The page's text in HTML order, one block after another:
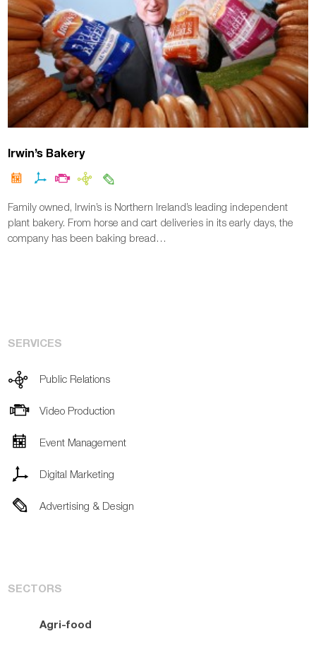
Irwin’s Bakery
Family owned, Irwin’s is Northern Ireland’s leading independent
plant bakery. From horse and cart deliveries in its early days, the
company has been baking bread…
SERVICES
Public Relations
Video Production
Event Management
Digital Marketing
Advertising & Design
SECTORS
Agri-food